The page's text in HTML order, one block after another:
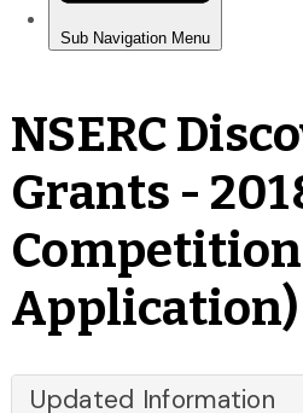
NSERC
Grants -
Application)
Updated Information